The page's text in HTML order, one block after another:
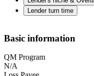
Lender turn time
Basic information
QM Program
N/A